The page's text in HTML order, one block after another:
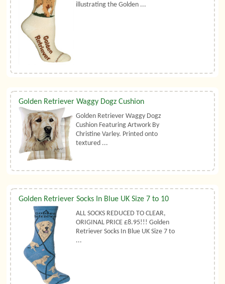
illustrating the Golden ...
Golden Retriever Waggy Dogz Cushion
Golden Retriever Waggy Dogz
Cushion Featuring Artwork By
Christine Varley. Printed onto
textured ...
Golden Retriever Socks In Blue UK Size 7 to 10
ALL SOCKS REDUCED TO CLEAR,
ORIGINAL PRICE £8.95!!! Golden
Retriever Socks In Blue UK Size 7 to
...